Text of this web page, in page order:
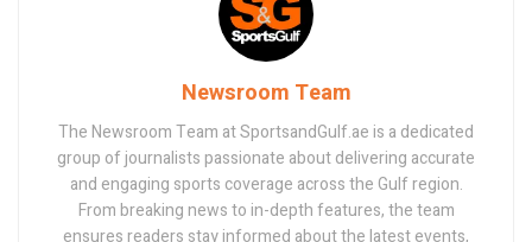
Newsroom Team
The Newsroom Team at SportsandGulf.ae is a dedicated
group of journalists passionate about delivering accurate
and engaging sports coverage across the Gulf region.
From breaking news to in-depth features, the team
ensures readers stay informed about the latest events,